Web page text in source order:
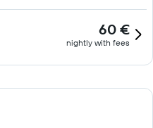
60 €
nightly with fees